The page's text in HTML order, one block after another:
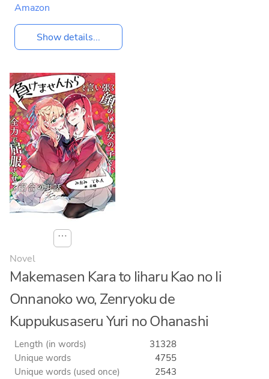
Amazon
Show details...
⋯
Novel
Makemasen Kara to Iiharu Kao no Ii
Onnanoko wo, Zenryoku de
Kuppukusaseru Yuri no Ohanashi
Length (in words)
31328
Unique words
4755
Unique words (used once)
2543